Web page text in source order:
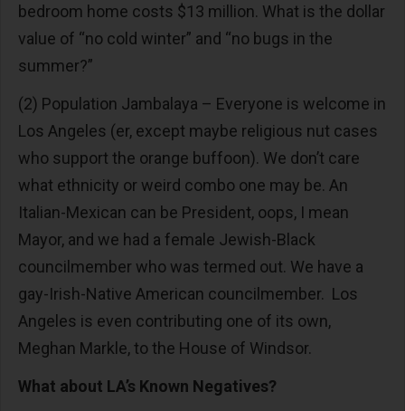
bedroom home costs $13 million. What is the dollar
value of “no cold winter” and “no bugs in the
summer?”
(2) Population Jambalaya – Everyone is welcome in
Los Angeles (er, except maybe religious nut cases
who support the orange buffoon). We don’t care
what ethnicity or weird combo one may be. An
Italian-Mexican can be President, oops, I mean
Mayor, and we had a female Jewish-Black
councilmember who was termed out. We have a
gay-Irish-Native American councilmember. Los
Angeles is even contributing one of its own,
Meghan Markle, to the House of Windsor.
What about LA’s Known Negatives?